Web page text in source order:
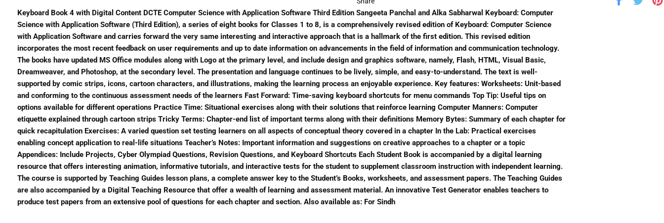
Keyboard Book 4 with Digital Content DCTE Computer Science with Application Software Third Edition Sangeeta Panchal and Alka Sabharwal Keyboard: Computer
Science with Application Software (Third Edition), a series of eight books for Classes 1 to 8, is a comprehensively revised edition of Keyboard: Computer Science
with Application Software and carries forward the very same interesting and interactive approach that is a hallmark of the first edition. This revised edition
incorporates the most recent feedback on user requirements and up to date information on advancements in the field of information and communication technology.
The books have updated MS Office modules along with Logo at the primary level, and include design and graphics software, namely, Flash, HTML, Visual Basic,
Dreamweaver, and Photoshop, at the secondary level. The presentation and language continues to be lively, simple, and easy-to-understand. The text is well-
supported by comic strips, icons, cartoon characters, and illustrations, making the learning process an enjoyable experience. Key features: Worksheets: Unit-based
and conforming to the continuous assessment needs of the learners Fast Forward: Time-saving keyboard shortcuts for menu commands Top Tip: Useful tips on
options available for different operations Practice Time: Situational exercises along with their solutions that reinforce learning Computer Manners: Computer
etiquette explained through cartoon strips Tricky Terms: Chapter-end list of important terms along with their definitions Memory Bytes: Summary of each chapter for
quick recapitulation Exercises: A varied question set testing learners on all aspects of conceptual theory covered in a chapter In the Lab: Practical exercises
enabling concept application to real-life situations Teacher’s Notes: Important information and suggestions on creative approaches to a chapter or a topic
Appendices: Include Projects, Cyber Olympiad Questions, Revision Questions, and Keyboard Shortcuts Each Student Book is accompanied by a digital learning
resource that offers interesting animation, informative tutorials, and interactive tests for the student to supplement classroom instruction with independent learning.
The course is supported by Teaching Guides lesson plans, a complete answer key to the Student’s Books, worksheets, and assessment papers. The Teaching Guides
are also accompanied by a Digital Teaching Resource that offer a wealth of learning and assessment material. An innovative Test Generator enables teachers to
produce test papers from an extensive pool of questions for each chapter and section. Also available as: For Sindh